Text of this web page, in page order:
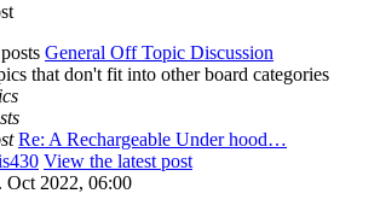
General Off Topic Discussion
that don't fit into other board categories
Re: A Rechargeable Under hood…
View the latest post
Oct 2022, 06:00